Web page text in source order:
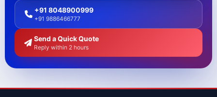
+91 8048900999
+91 9886466777
Send a Quick Quote
Reply within 2 hours